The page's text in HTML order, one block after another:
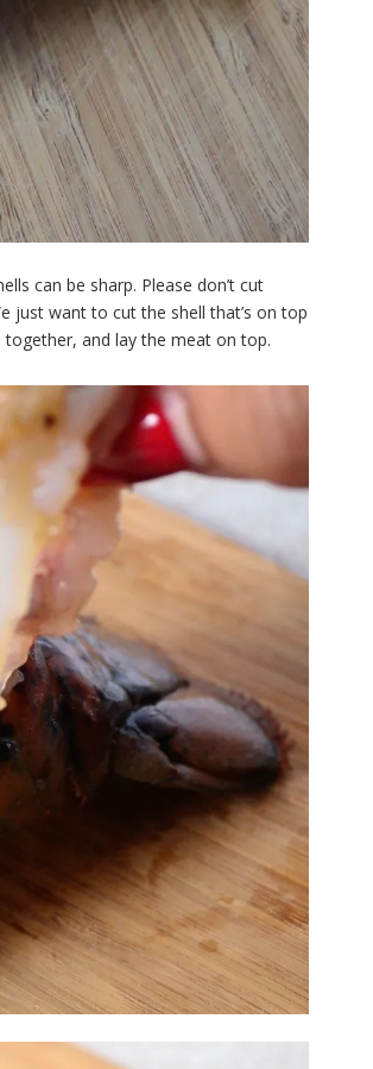
can be sharp. Please don’t cut
just want to cut the shell that’s on top
and lay the meat on top.